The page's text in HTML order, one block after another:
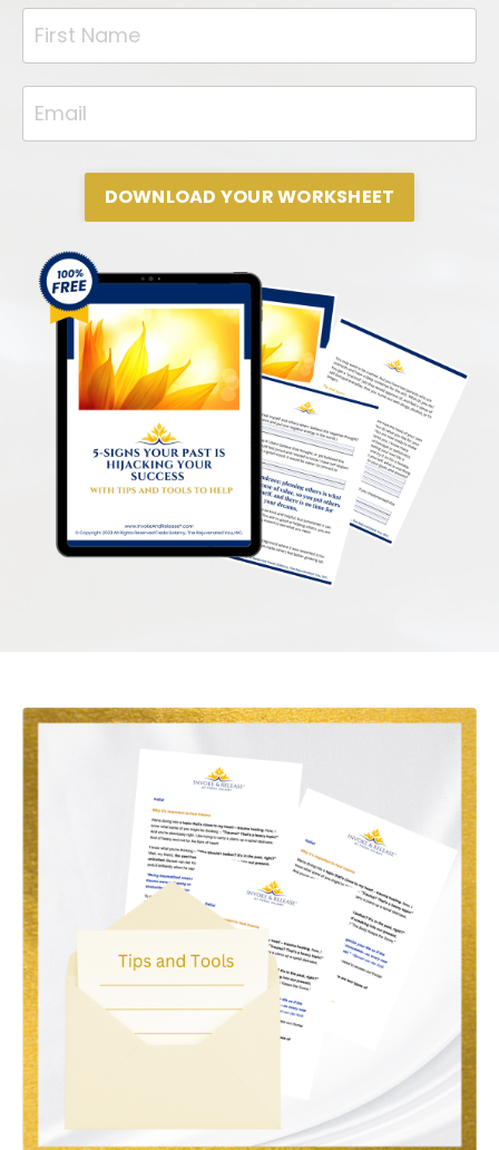
DOWNLOAD YOUR WORKSHEET